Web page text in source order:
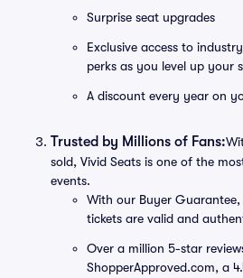
Surprise seat upgrades
Exclusive access to
perks as you level up your
A discount every year on
Trusted by Millions of Fans:
sold, Vivid Seats is one of the
events.
With our Buyer
tickets are valid and
Over a million 5-star
ShopperApproved.com, a